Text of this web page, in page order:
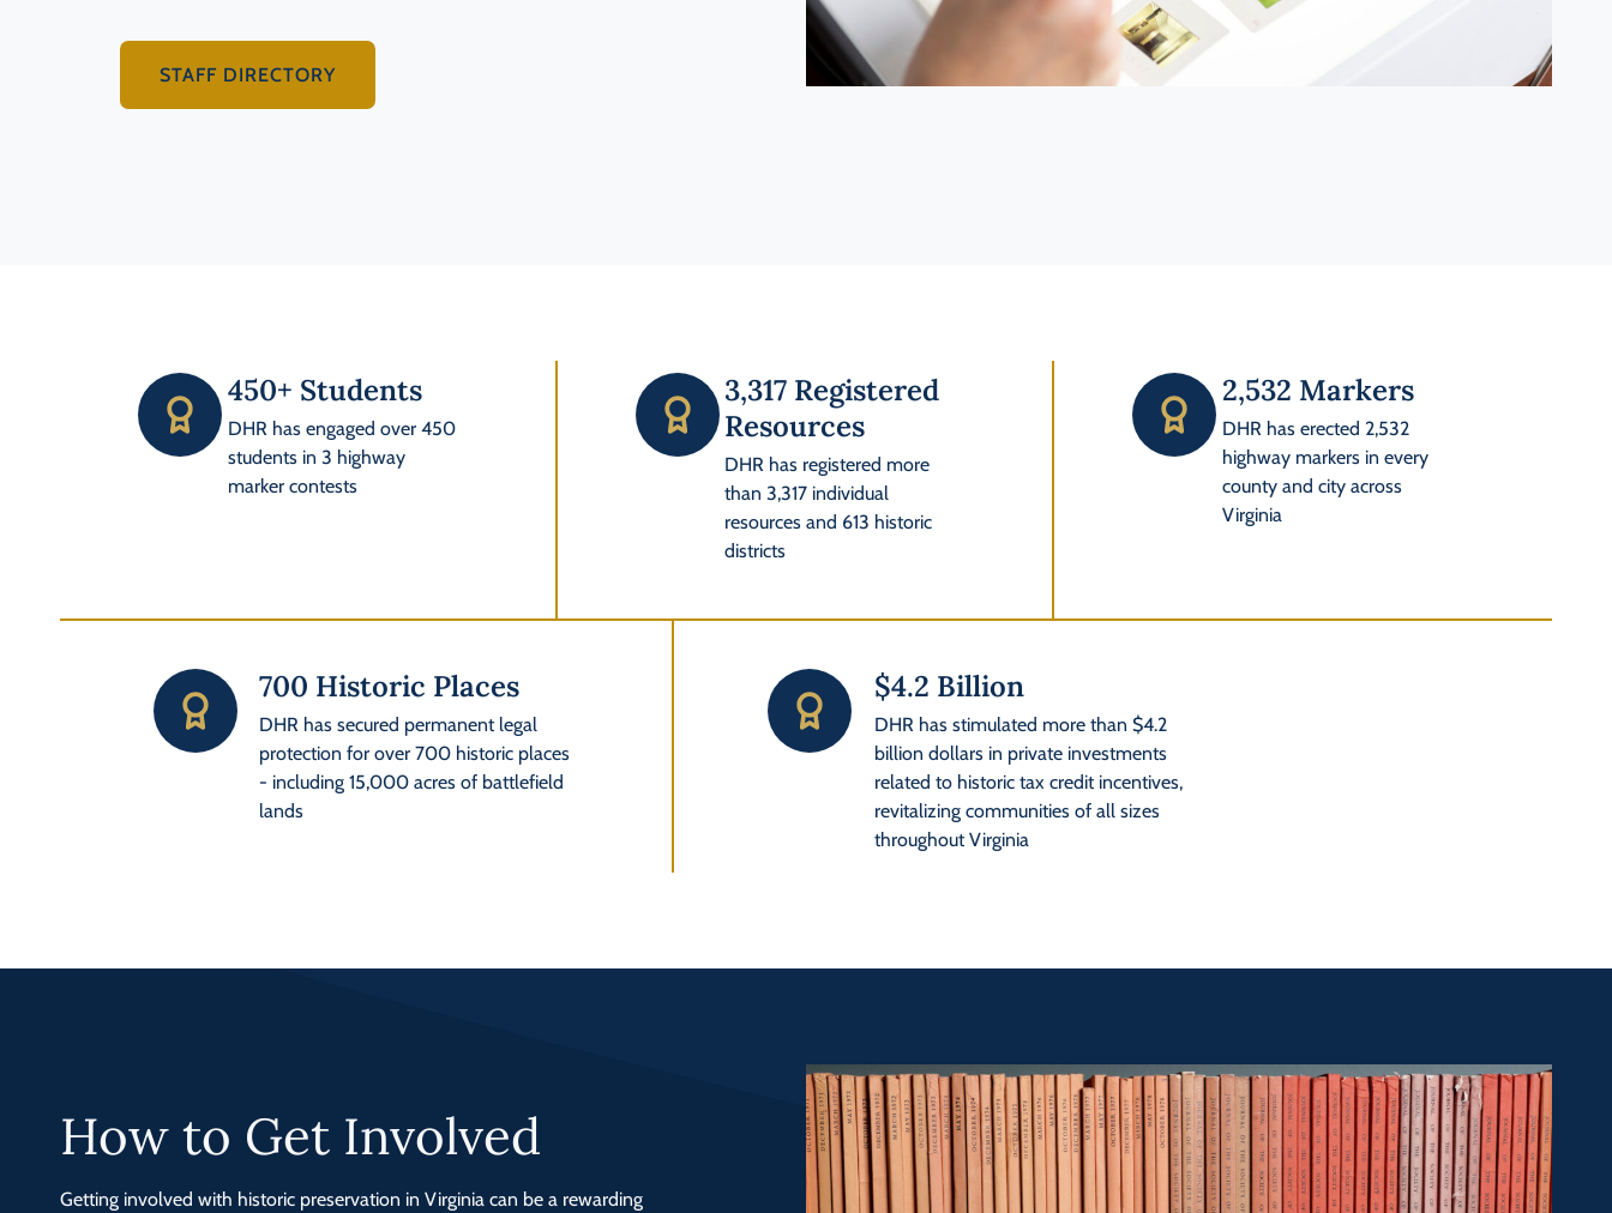
STAFF DIRECTORY
450+ Students
DHR has engaged over 450
students in 3 highway
marker contests
3,317 Registered
Resources
DHR has registered more
than 3,317 individual
resources and 613 historic
districts
2,532 Markers
DHR has erected 2,532
highway markers in every
county and city across
Virginia
700 Historic Places
DHR has secured permanent legal
protection for over 700 historic places
- including 15,000 acres of battlefield
lands
$4.2 Billion
DHR has stimulated more than $4.2
billion dollars in private investments
related to historic tax credit incentives,
revitalizing communities of all sizes
throughout Virginia
How to Get Involved
Getting involved with historic preservation in Virginia can be a rewarding